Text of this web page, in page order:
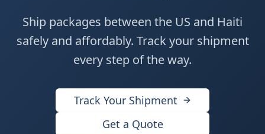
Ship packages between the US and Haiti
safely and affordably. Track your shipment
every step of the way.
Track Your Shipment
Get a Quote